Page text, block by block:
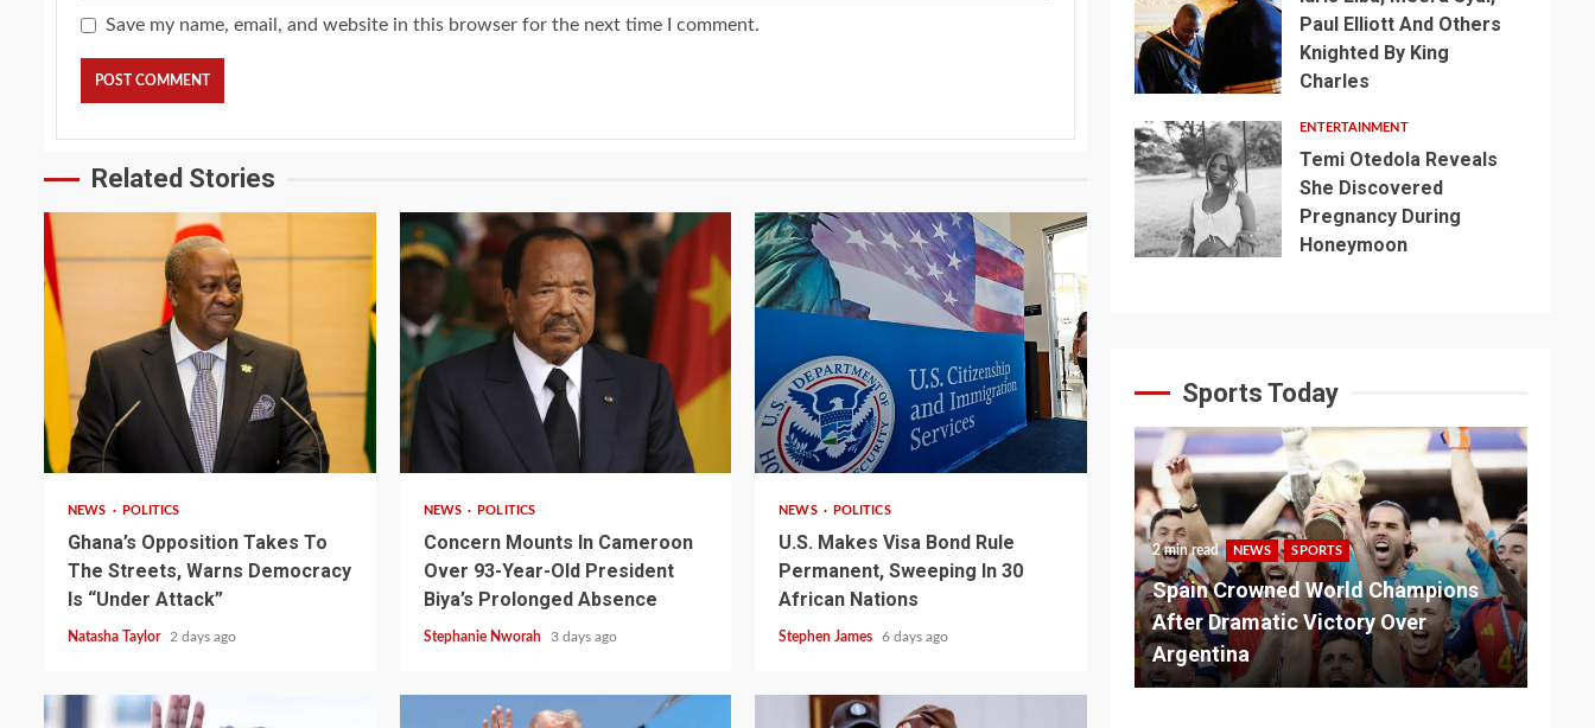
Save my name, email, and website in this browser for the next time I comment.
Related Stories
2 min read
NEWS POLITICS
Ghana’s Opposition Takes To
The Streets, Warns Democracy
Is “Under Attack”
Natasha Taylor 2 days ago
NEWS POLITICS
Concern Mounts In Cameroon
Over 93-Year-Old President
Biya’s Prolonged Absence
Stephanie Nworah 3 days ago
2 min read
NEWS POLITICS
U.S. Makes Visa Bond Rule
Permanent, Sweeping In 30
African Nations
Stephen James 6 days ago
Paul Elliott And Others
Knighted By King
Charles
ENTERTAINMENT
Temi Otedola Reveals
She Discovered
Pregnancy During
Honeymoon
Sports Today
2 min read NEWS SPORTS
Somalia’s Omar Artan Named
1 min read SPORTS
2 min read NEWS SPORTS
Spain Crowned World Champions
After Dramatic Victory Over
Argentina